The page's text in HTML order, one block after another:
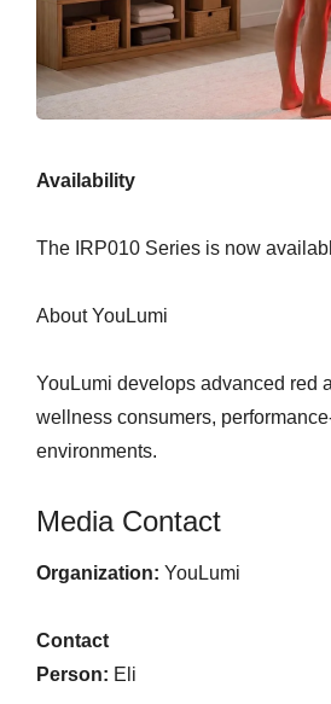
Availability
The IRP010 Series is now
About YouLumi
YouLumi develops advanced red
wellness consumers,
environments.
Media Contact
Organization: YouLumi
Contact
Person: Eli